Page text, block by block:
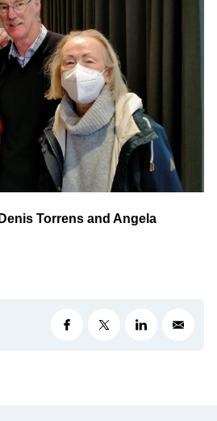
Torrens and Angela